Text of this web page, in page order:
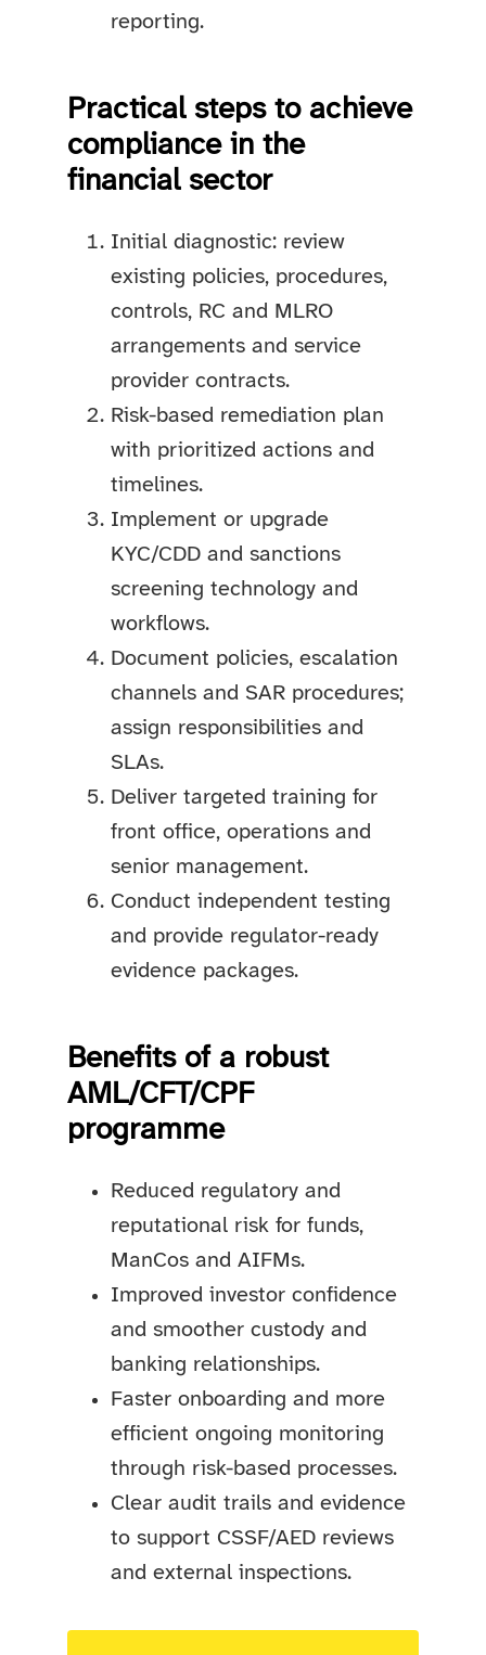
reporting.
Practical steps to achieve
compliance in the
financial sector
Initial diagnostic: review
existing policies, procedures,
controls, RC and MLRO
arrangements and service
provider contracts.
Risk-based remediation plan
with prioritized actions and
timelines.
Implement or upgrade
KYC/CDD and sanctions
screening technology and
workflows.
Document policies, escalation
channels and SAR procedures;
assign responsibilities and
SLAs.
Deliver targeted training for
front office, operations and
senior management.
Conduct independent testing
and provide regulator-ready
evidence packages.
Benefits of a robust
AML/CFT/CPF
programme
Reduced regulatory and
reputational risk for funds,
ManCos and AIFMs.
Improved investor confidence
and smoother custody and
banking relationships.
Faster onboarding and more
efficient ongoing monitoring
through risk-based processes.
Clear audit trails and evidence
to support CSSF/AED reviews
and external inspections.